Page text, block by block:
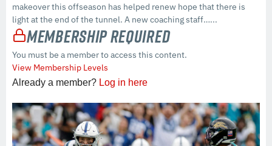
makeover this offseason has helped renew hope that there is
light at the end of the tunnel. A new coaching staff…...
Membership Required
You must be a member to access this content.
View Membership Levels
Already a member? Log in here